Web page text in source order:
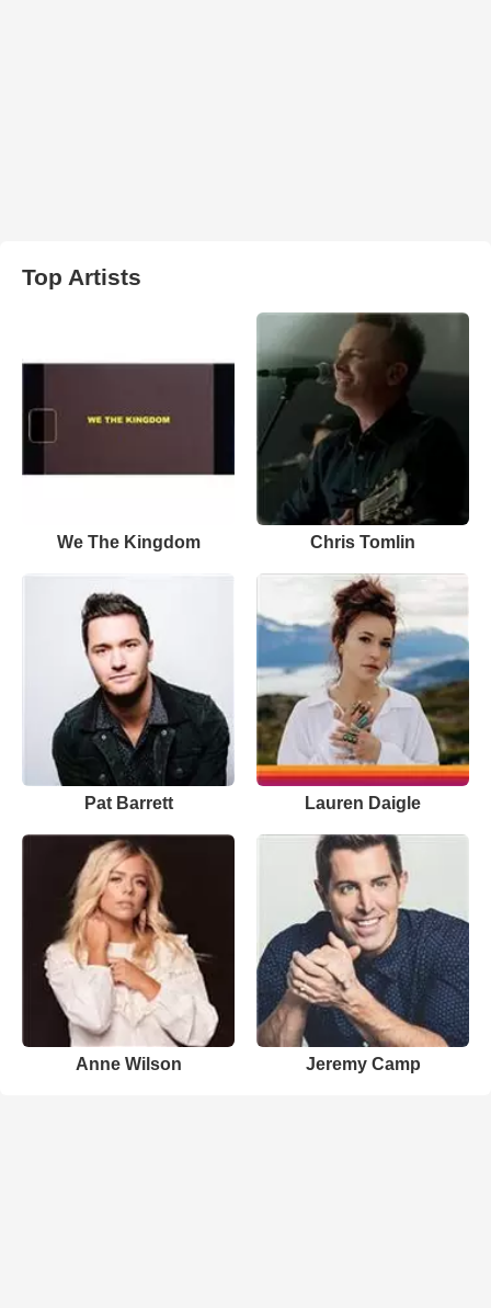
Top Artists
We The Kingdom Chris Tomlin
Pat Barrett Lauren Daigle
Anne Wilson Jeremy Camp